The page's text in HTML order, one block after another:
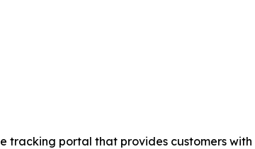
tracking portal that provides customers